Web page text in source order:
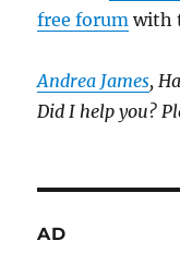
free forum with
Andrea James,
Did I help you?
AD